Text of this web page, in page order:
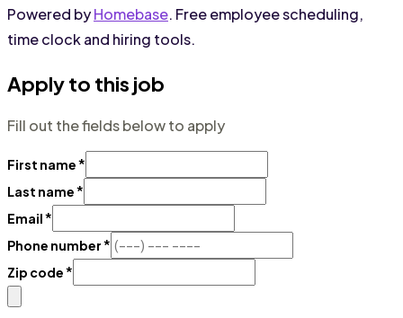
Powered byHomebase. Free employee scheduling,
time clock and hiring tools.
Apply to this job
Fill out the fields below to apply
First name*
Last name*
Email*
Phone number*
Zip code*